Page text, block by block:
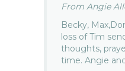
From Angie
Becky,
loss of Tim
thoughts,
time. Angie